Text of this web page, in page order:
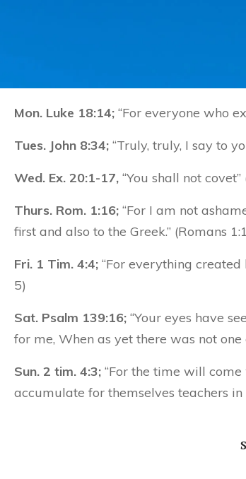
Mon. Luke 18:14; “For everyone who
Tues. John 8:34; “Truly, truly, I say to
Wed. Ex. 20:1-17, “You shall not
Thurs. Rom. 1:16; “For I am not
first and also to the Greek.” (Romans
Fri. 1 Tim. 4:4; “For everything
5)
Sat. Psalm 139:16; “Your eyes have
for me, When as yet there was not one
Sun. 2 tim. 4:3; “For the time will
accumulate for themselves teachers